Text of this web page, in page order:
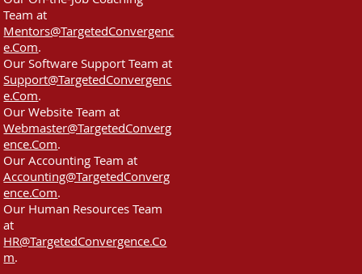
Team at
Mentors@TargetedConvergenc
e.Com.
Our Software Support Team at
Support@TargetedConvergenc
e.Com.
Our Website Team at
Webmaster@TargetedConverg
ence.Com.
Our Accounting Team at
Accounting@TargetedConverg
ence.Com.
Our Human Resources Team
at
HR@TargetedConvergence.Co
m.